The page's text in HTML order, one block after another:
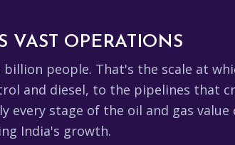
VAST OPERATIONS
people. That's the scale at
and diesel, to the pipelines that
every stage of the oil and gas
India's growth.